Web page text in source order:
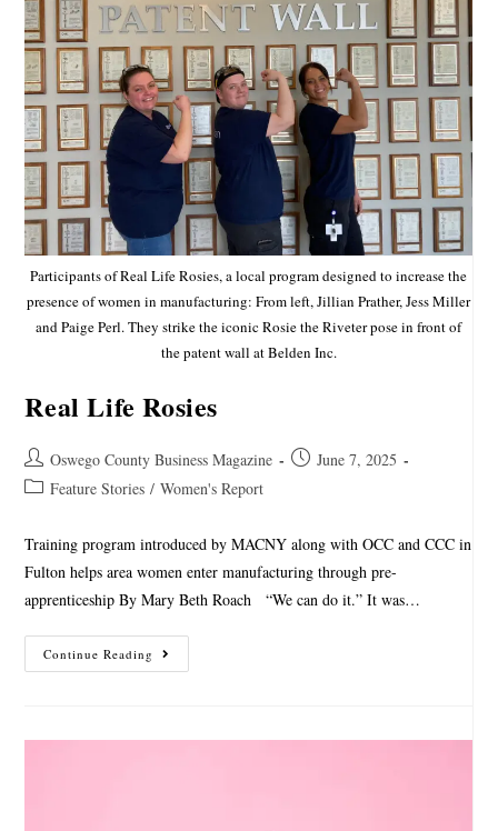
Participants of Real Life Rosies, a local program designed to increase the
presence of women in manufacturing: From left, Jillian Prather, Jess Miller
and Paige Perl. They strike the iconic Rosie the Riveter pose in front of
the patent wall at Belden Inc.
Real Life Rosies
Oswego County Business Magazine
June 7, 2025
Feature Stories / Women's Report
Training program introduced by MACNY along with OCC and CCC in
Fulton helps area women enter manufacturing through pre-
apprenticeship By Mary Beth Roach “We can do it.” It was…
Continue Reading